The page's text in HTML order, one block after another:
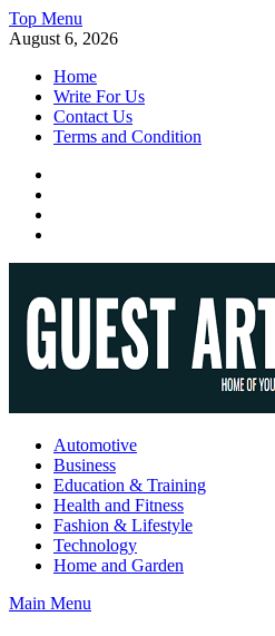
Skip
to
Top Menu
August 6, 2026
Home
Write For Us
Contact Us
Terms and Condition
Guest Article House | Latest News |
Automotive
Business
Education & Training
Health and Fitness
Fashion & Lifestyle
Technology
Home and Garden
Main Menu